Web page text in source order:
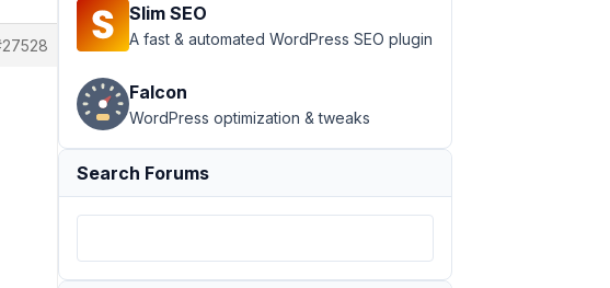
Slim SEO
A fast & automated WordPress SEO plugin
Falcon
WordPress optimization & tweaks
Search Forums